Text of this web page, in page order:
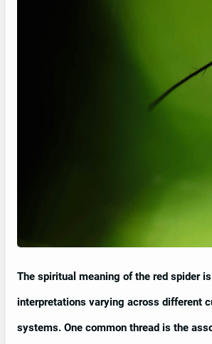
The spiritual meaning of the red spider
interpretations varying across different
systems. One common thread is the